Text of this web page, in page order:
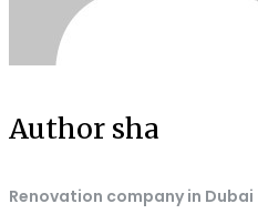
Author sha
Renovation company in Dubai